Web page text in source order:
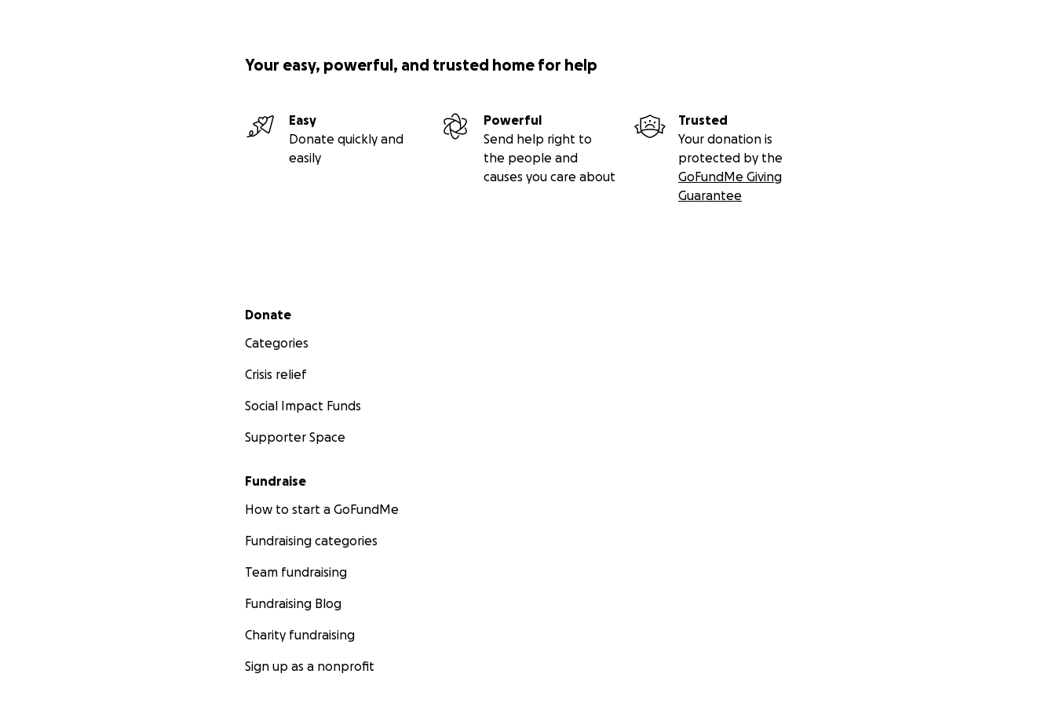
Your easy, powerful, and trusted home for help
Easy
Donate quickly and
easily
Powerful
Send help right to
the people and
causes you care about
Trusted
Your donation is
protected by the
GoFundMe Giving
Guarantee
Secondary menu
Donate
Categories
Crisis relief
Social Impact Funds
Supporter Space
Fundraise
How to start a GoFundMe
Fundraising categories
Team fundraising
Fundraising Blog
Charity fundraising
Sign up as a nonprofit